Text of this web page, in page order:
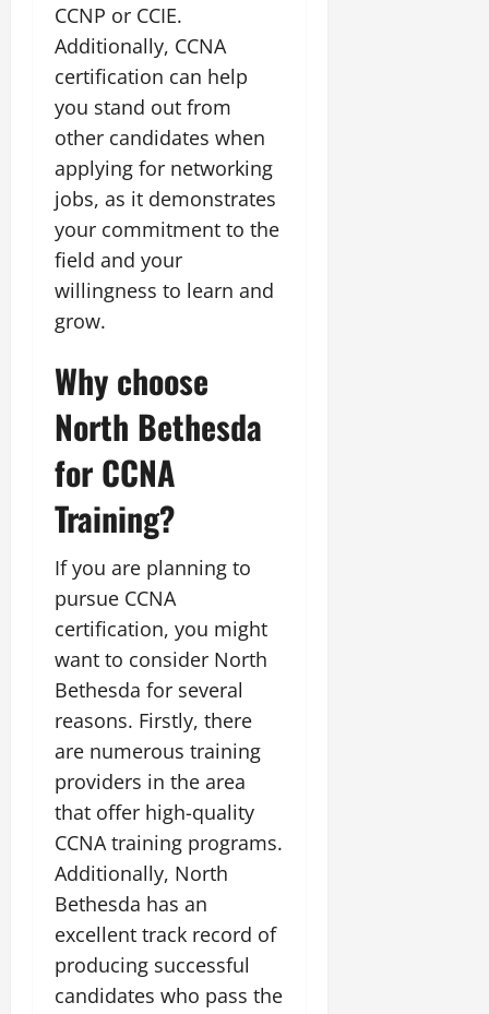
CCNP or CCIE.
Additionally, CCNA
certification can help
you stand out from
other candidates when
applying for networking
jobs, as it demonstrates
your commitment to the
field and your
willingness to learn and
grow.
Why choose
North Bethesda
for CCNA
Training?
If you are planning to
pursue CCNA
certification, you might
want to consider North
Bethesda for several
reasons. Firstly, there
are numerous training
providers in the area
that offer high-quality
CCNA training programs.
Additionally, North
Bethesda has an
excellent track record of
producing successful
candidates who pass the